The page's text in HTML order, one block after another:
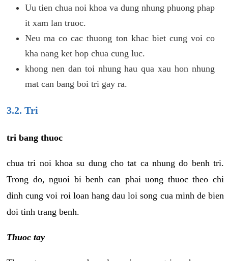
Uu tien chua noi khoa va dung nhung phuong phap
it xam lan truoc.
Neu ma co cac thuong ton khac biet cung voi co
kha nang ket hop chua cung luc.
khong nen dan toi nhung hau qua xau hon nhung
mat can bang boi tri gay ra.
3.2. Tri
tri bang thuoc
chua tri noi khoa su dung cho tat ca nhung do benh tri.
Trong do, nguoi bi benh can phai uong thuoc theo chi
dinh cung voi roi loan hang dau loi song cua minh de bien
doi tinh trang benh.
Thuoc tay